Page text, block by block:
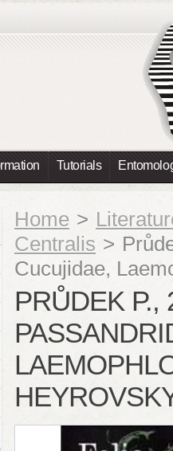
Tutorials
Home >
Centralis >
Cucujidae,
PRŮDEK P.,